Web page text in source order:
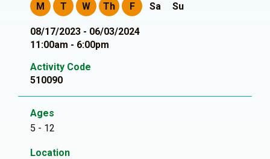
M T W Th F Sa Su
08/17/2023 - 06/03/2024
11:00am - 6:00pm
Activity Code
510090
Ages
5 - 12
Location